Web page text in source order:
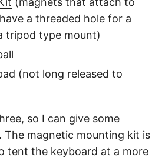
a threaded hole for a
tripod type mount)
(not long released to
so I can give some
The magnetic mounting kit is
tent the keyboard at a more